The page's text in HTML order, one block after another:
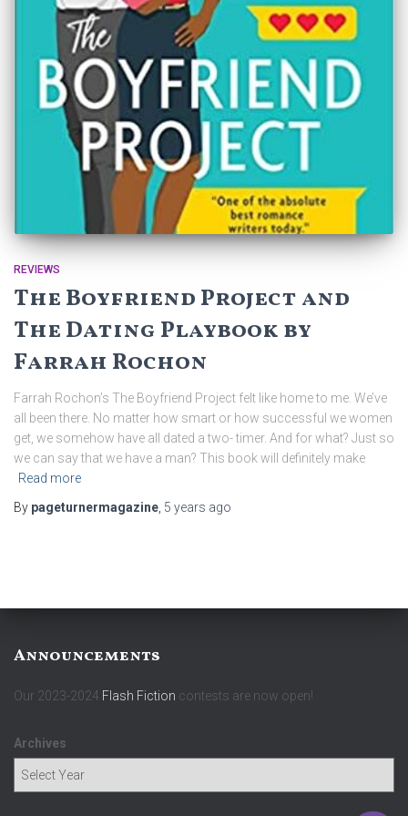
REVIEWS
The Boyfriend Project and
The Dating Playbook by
Farrah Rochon
Farrah Rochon’s The Boyfriend Project felt like home to me. We’ve
all been there. No matter how smart or how successful we women
get, we somehow have all dated a two- timer. And for what? Just so
we can say that we have a man? This book will definitely make
Read more
By pageturnermagazine 5 years ago
Announcements
Our 2023-2024 Flash Fiction contests are now open!
Archives